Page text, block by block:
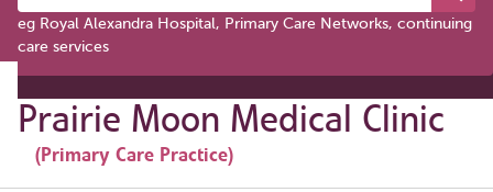
eg Royal Alexandra Hospital, Primary Care Networks, continuing
care services
Prairie Moon Medical Clinic
(Primary Care Practice)